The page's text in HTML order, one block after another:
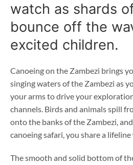
watch as shards
bounce off the
excited children.
Canoeing on the Zambezi brings
singing waters of the Zambezi as
your arms to drive your
channels. Birds and animals spill
onto the banks of the Zambezi,
canoeing safari, you share a
The smooth and solid bottom of